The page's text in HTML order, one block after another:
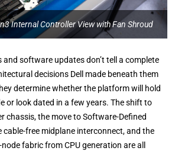
Internal Controller View with Fan Shroud
and software updates don’t tell a complete
decisions Dell made beneath them
determine whether the platform will hold
or look dated in a few years. The shift to
chassis, the move to Software-Defined
cable-free midplane interconnect, and the
fabric from CPU generation are all